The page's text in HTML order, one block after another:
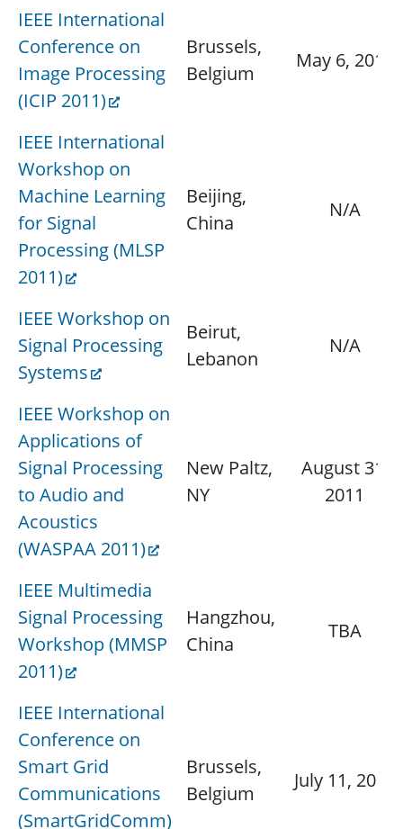
IEEE International
Conference on
Image Processing
(ICIP 2011)
Brussels,
Belgium
May 6, 2011
IEEE International
Workshop on
Machine Learning
for Signal
Processing (MLSP
2011)
Beijing,
China
N/A
IEEE Workshop on
Signal Processing
Systems
Beirut,
Lebanon
N/A
IEEE Workshop on
Applications of
Signal Processing
to Audio and
Acoustics
(WASPAA 2011)
New Paltz,
NY
August 31,
2011
IEEE Multimedia
Signal Processing
Workshop (MMSP
2011)
Hangzhou,
China
TBA
IEEE International
Conference on
Smart Grid
Communications
(SmartGridComm)
Brussels,
Belgium
July 11, 2011